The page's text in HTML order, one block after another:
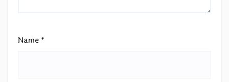
Name *